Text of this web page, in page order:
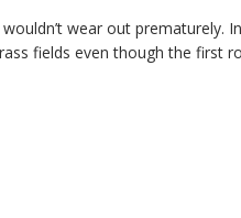
wear out prematurely.
fields even though the first